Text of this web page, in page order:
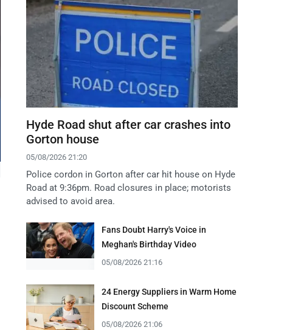
Hyde Road shut after car crashes into
Gorton house
05/08/2026 21:20
Police cordon in Gorton after car hit house on Hyde
Road at 9:36pm. Road closures in place; motorists
advised to avoid area.
Fans Doubt Harry's Voice in
Meghan's Birthday Video
05/08/2026 21:16
24 Energy Suppliers in Warm Home
Discount Scheme
05/08/2026 21:06